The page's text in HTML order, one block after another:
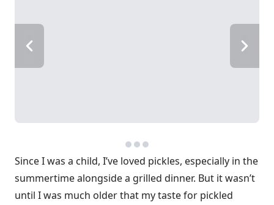
Since I was a child, I’ve loved pickles, especially in the
summertime alongside a grilled dinner. But it wasn’t
until I was much older that my taste for pickled